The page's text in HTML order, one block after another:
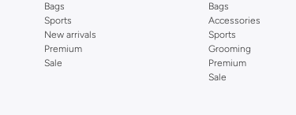
Bags
Sports
New arrivals
Premium
Sale
Bags
Accessories
Sports
Grooming
Premium
Sale